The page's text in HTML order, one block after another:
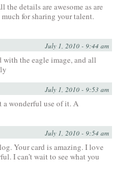
details are awesome as are
for sharing your talent.
July 1, 2010 - 9:44 am
the eagle image, and all
July 1, 2010 - 9:53 am
a wonderful use of it. A
July 1, 2010 - 9:54 am
Your card is amazing. I love
I can’t wait to see what you